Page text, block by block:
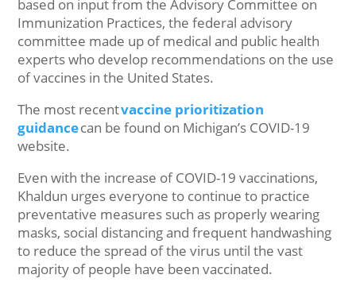
based on input from the Advisory Committee on
Immunization Practices, the federal advisory
committee made up of medical and public health
experts who develop recommendations on the use
of vaccines in the United States.
The most recentvaccine prioritization
guidancecan be found on Michigan’s COVID-19
website.
Even with the increase of COVID-19 vaccinations,
Khaldun urges everyone to continue to practice
preventative measures such as properly wearing
masks, social distancing and frequent handwashing
to reduce the spread of the virus until the vast
majority of people have been vaccinated.